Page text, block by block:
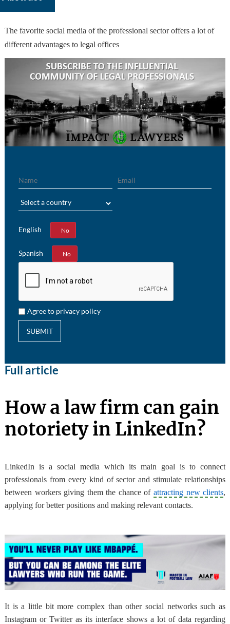
The favorite social media of the professional sector offers a lot of
different advantages to legal offices
English
Yes No
Spanish
Yes No
Agree to privacy policy
SUBMIT
Full article
How a law firm can gain
notoriety in LinkedIn?
LinkedIn is a social media which its main goal is to connect
professionals from every kind of sector and stimulate relationships
between workersgiving them the chance of attracting new clients,
applying for better positions and making relevant contacts.
It is a little bit more complex than other social networks such as
Instagram or Twitter as its interface shows a lot of data regarding